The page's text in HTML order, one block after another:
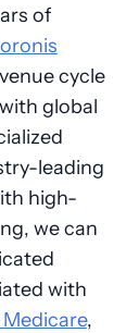
of
cycle
global
leading
high-
we can
with
,